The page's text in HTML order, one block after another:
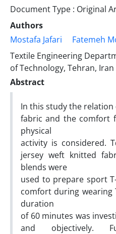
Document Type : Original
Authors
Mostafa Jafari
Fatemeh
Textile Engineering
of Technology, Tehran, Iran
Abstract
In this study the
fabric and the comfort
physical
activity is considered.
jersey weft knitted
blends were
used to prepare sport
comfort during wearing
duration
of 60 minutes was
and objectively.